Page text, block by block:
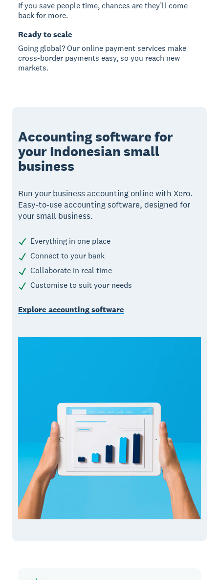
If you save people time, chances are they’ll come
back for more.
Ready to scale
Going global? Our online payment services make
cross-border payments easy, so you reach new
markets.
Accounting software for
your Indonesian small
business
Run your business accounting online with Xero.
Easy-to-use accounting software, designed for
your small business.
Everything in one place
Connect to your bank
Collaborate in real time
Customise to suit your needs
Explore accounting software